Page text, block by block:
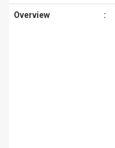
Overview :